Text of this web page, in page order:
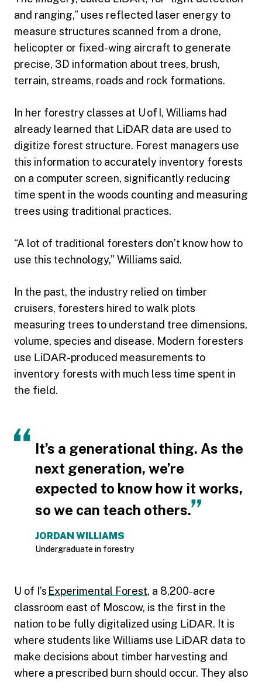
and ranging,” uses reflected laser energy to
measure structures scanned from a drone,
helicopter or fixed-wing aircraft to generate
precise, 3D information about trees, brush,
terrain, streams, roads and rock formations.
In her forestry classes at U of I, Williams had
already learned that LiDAR data are used to
digitize forest structure. Forest managers use
this information to accurately inventory forests
on a computer screen, significantly reducing
time spent in the woods counting and measuring
trees using traditional practices.
“A lot of traditional foresters don’t know how to
use this technology,” Williams said.
In the past, the industry relied on timber
cruisers, foresters hired to walk plots
measuring trees to understand tree dimensions,
volume, species and disease. Modern foresters
use LiDAR-produced measurements to
inventory forests with much less time spent in
the field.
It’s a generational thing. As the
next generation, we’re
expected to know how it works,
so we can teach others.
JORDAN WILLIAMS
Undergraduate in forestry
U of I’s Experimental Forest, a 8,200-acre
classroom east of Moscow, is the first in the
nation to be fully digitalized using LiDAR. It is
where students like Williams use LiDAR data to
make decisions about timber harvesting and
where a prescribed burn should occur. They also